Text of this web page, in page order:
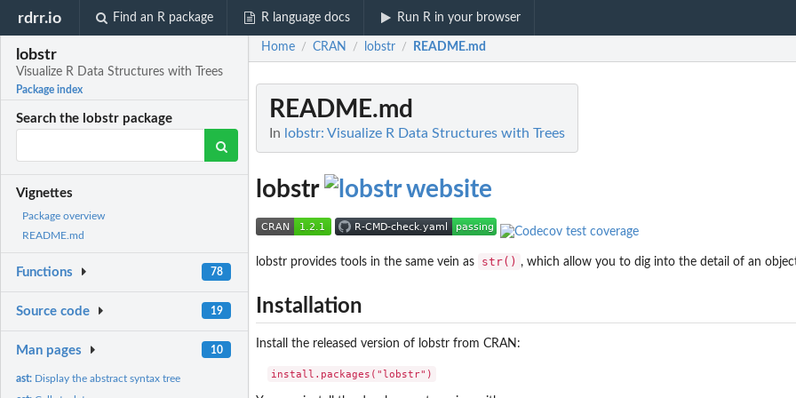
rdrr.io Find an R package R language docs Run R in your browser
lobstr
Visualize R Data Structures with Trees
Package index
Search the lobstr package
Vignettes
Package overview
README.md
Functions 78
Source code 19
Man pages 10
ast: Display the abstract syntax tree
Home / CRAN / lobstr / README.md
README.md
In lobstr: Visualize R Data Structures with Trees
lobstr
lobstr provides tools in the same vein as str() , which allow you to dig into the detail of an
Installation
Install the released version of lobstr from CRAN: